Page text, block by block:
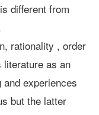
different from
rationality , order
as an
experiences
but the latter